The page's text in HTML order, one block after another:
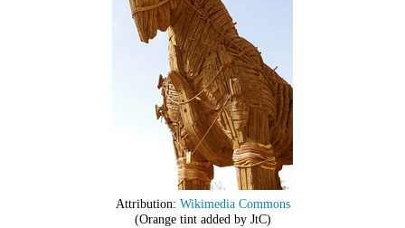
Attribution: Wikimedia Commons
(Orange tint added by JtC)